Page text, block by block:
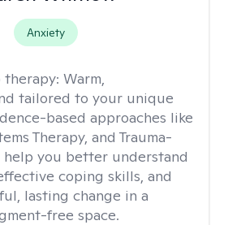
Anxiety
therapy: Warm,
tailored to your unique
based approaches like
Therapy, and Trauma-
help you better understand
coping skills, and
lasting change in a
free space.